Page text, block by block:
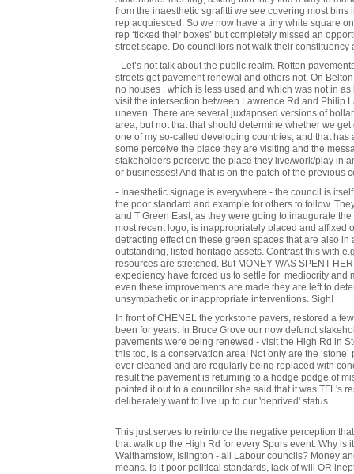
from the inaesthetic sgrafitti we see covering most
rep acquiesced. So we now have a tiny white square
rep ‘ticked their boxes’ but completely missed an
street scape. Do councillors not walk their
- Let’s not talk about the public realm. Rotten
streets get pavement renewal and others not. On
no houses , which is less used and which was not in
visit the intersection between Lawrence Rd and Philip
uneven. There are several juxtaposed versions of
area, but not that that should determine whether we
one of my so-called developing countries, and that
some perceive the place they are visiting and the
stakeholders perceive the place they live/work/play in
or businesses! And that is on the patch of the previous
- Inaesthetic signage is everywhere - the council is
the poor standard and example for others to follow.
and T Green East, as they were going to inaugurate
most recent logo, is inappropriately placed and affixed
detracting effect on these green spaces that are also
outstanding, listed heritage assets. Contrast this with
resources are stretched. But MONEY WAS SPENT
expediency have forced us to settle for mediocrity and
even these improvements are made they are left to
unsympathetic or inappropriate interventions. Sigh!
In front of CHENEL the yorkstone pavers, restored a
been for years. In Bruce Grove our now defunct
pavements were being renewed - visit the High Rd in
this too, is a conservation area! Not only are the
ever cleaned and are regularly being replaced with
result the pavement is returning to a hodge podge of
pointed it out to a councillor she said that it was TFL's
deliberately want to live up to our 'deprived' status.
This just serves to reinforce the negative perception
that walk up the High Rd for every Spurs event. Why
Walthamstow, Islington - all Labour councils? Money
means. Is it poor political standards, lack of will OR